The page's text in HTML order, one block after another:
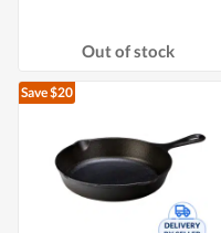
Out of stock
Save $20